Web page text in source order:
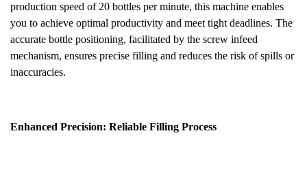
production speed of 20 bottles per minute, this machine enables
you to achieve optimal productivity and meet tight deadlines. The
accurate bottle positioning, facilitated by the screw infeed
mechanism, ensures precise filling and reduces the risk of spills or
inaccuracies.
Enhanced Precision: Reliable Filling Process